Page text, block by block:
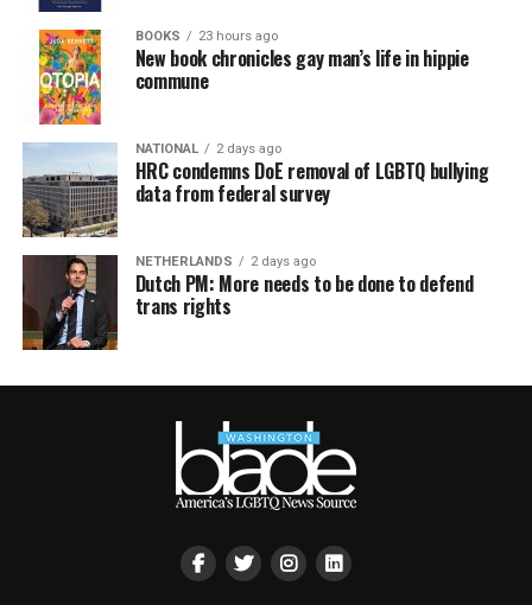
BOOKS 23 hours ago
New book chronicles gay man’s life in hippie
commune
NATIONAL 2 days ago
HRC condemns DoE removal of LGBTQ bullying
data from federal survey
NETHERLANDS 2 days ago
Dutch PM: More needs to be done to defend
trans rights